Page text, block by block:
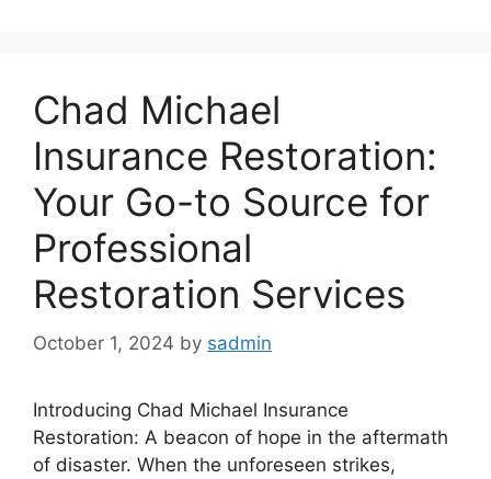
Chad Michael
Insurance Restoration:
Your Go-to Source for
Professional
Restoration Services
October 1, 2024 by sadmin
Introducing Chad Michael Insurance
Restoration: A beacon of hope in the aftermath
of disaster. When the unforeseen strikes,